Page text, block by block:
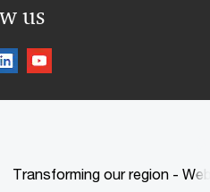
us
Transforming our region -